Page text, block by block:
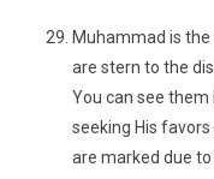
Muhammad is
are stern to the
You can see
seeking His
are marked due